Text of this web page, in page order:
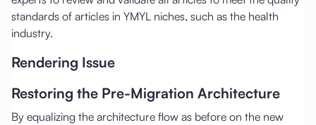
standards of articles in YMYL niches, such as the health
industry.
Rendering Issue
Restoring the Pre-Migration Architecture
By equalizing the architecture flow as before on the new